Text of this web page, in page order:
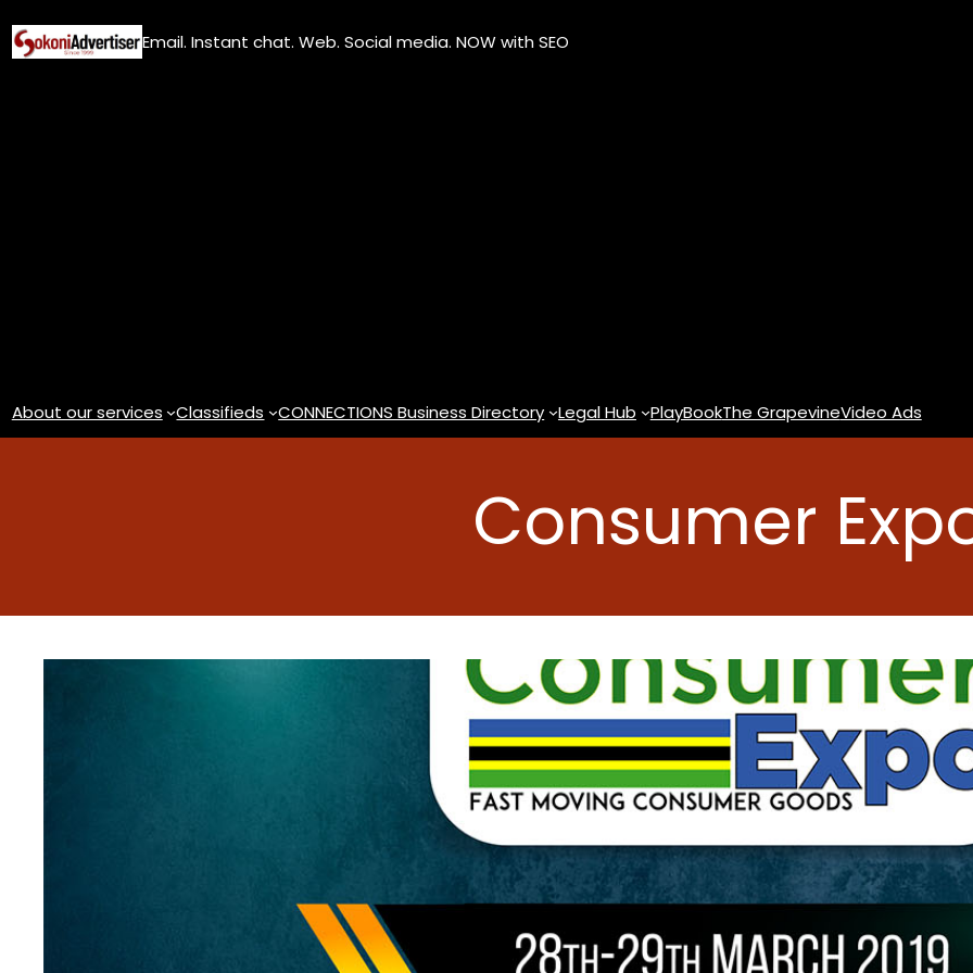
to
Email. Instant chat. Web. Social media. NOW with SEO
About our services Classifieds CONNECTIONS Business Directory Legal Hub PlayBookThe GrapevineVideo Ads
Consumer